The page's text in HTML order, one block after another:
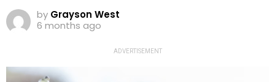
by Grayson West
6 months ago
ADVERTISEMENT